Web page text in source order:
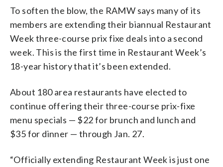
To soften the blow, the RAMW says many of its
members are extending their biannual Restaurant
Week three-course prix fixe deals into a second
week. This is the first time in Restaurant Week’s
18-year history that it’s been extended.
About 180 area restaurants have elected to
continue offering their three-course prix-fixe
menu specials — $22 for brunch and lunch and
$35 for dinner — through Jan. 27.
“Officially extending Restaurant Week is just one